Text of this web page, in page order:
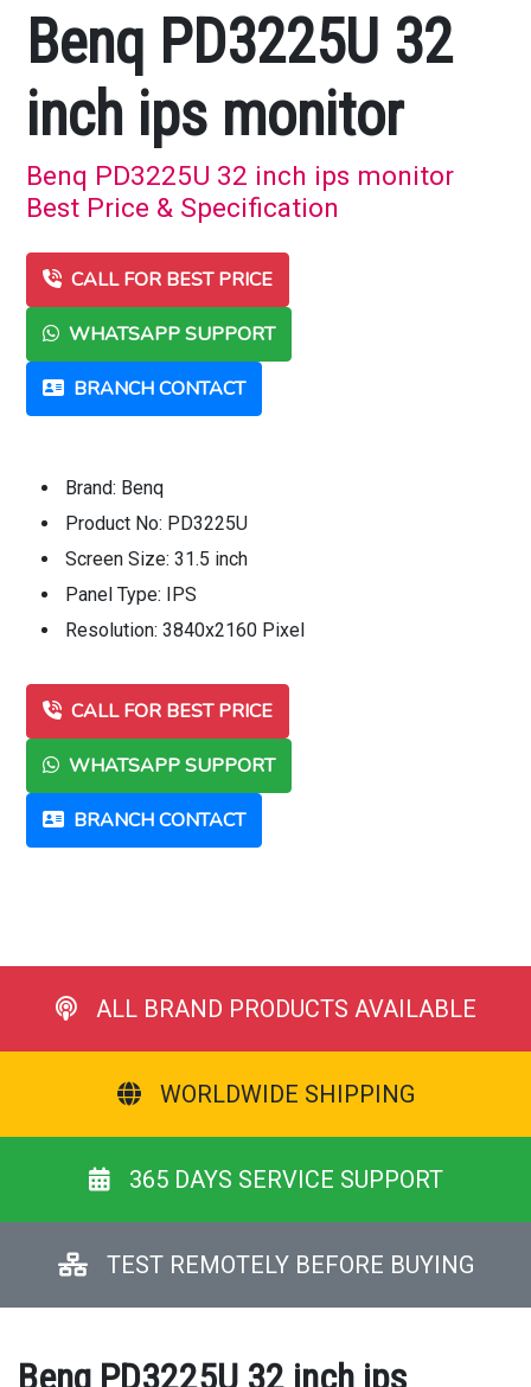
Benq PD3225U 32
inch ips monitor
Benq PD3225U 32 inch ips monitor
Best Price & Specification
CALL FOR BEST PRICE
WHATSAPP SUPPORT
BRANCH CONTACT
Brand: Benq
Product No: PD3225U
Screen Size: 31.5 inch
Panel Type: IPS
Resolution: 3840x2160 Pixel
CALL FOR BEST PRICE
WHATSAPP SUPPORT
BRANCH CONTACT
ALL BRAND PRODUCTS AVAILABLE
WORLDWIDE SHIPPING
365 DAYS SERVICE SUPPORT
TEST REMOTELY BEFORE BUYING
Benq PD3225U 32 inch ips